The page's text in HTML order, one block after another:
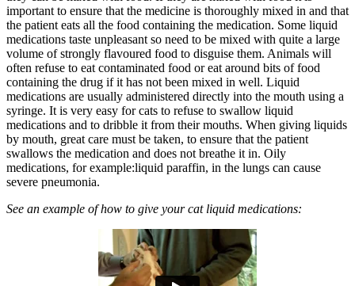
important to ensure that the medicine is thoroughly mixed in and that
the patient eats all the food containing the medication. Some liquid
medications taste unpleasant so need to be mixed with quite a large
volume of strongly flavoured food to disguise them. Animals will
often refuse to eat contaminated food or eat around bits of food
containing the drug if it has not been mixed in well. Liquid
medications are usually administered directly into the mouth using a
syringe. It is very easy for cats to refuse to swallow liquid
medications and to dribble it from their mouths. When giving liquids
by mouth, great care must be taken, to ensure that the patient
swallows the medication and does not breathe it in. Oily
medications, for example:liquid paraffin, in the lungs can cause
severe pneumonia.
See an example of how to give your cat liquid medications: